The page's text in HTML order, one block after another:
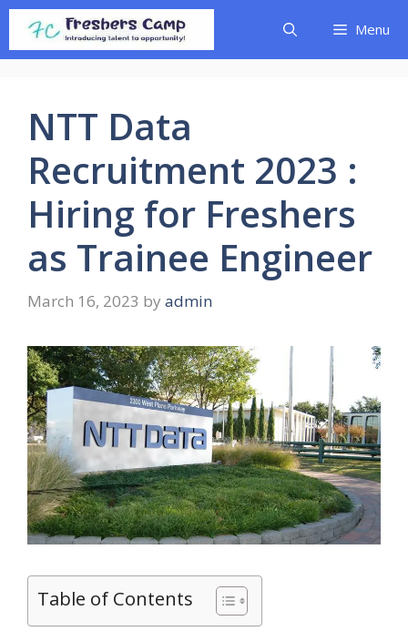
Skip
content
Menu
NTT Data
Recruitment 2023 :
Hiring for Freshers
as Trainee Engineer
March 16, 2023 by admin
Table of Contents